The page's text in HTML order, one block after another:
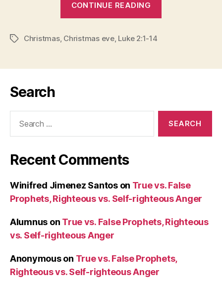
CONTINUE READING
Eve
TagsChristmas, Christmas eve, Luke 2:1-14
Search
Recent Comments
Winifred Jimenez Santoson True vs. False
Prophets, Righteous vs. Self-righteous Anger
Alumnus on True vs. False Prophets, Righteous
vs. Self-righteous Anger
Anonymouson True vs. False Prophets,
Righteous vs. Self-righteous Anger